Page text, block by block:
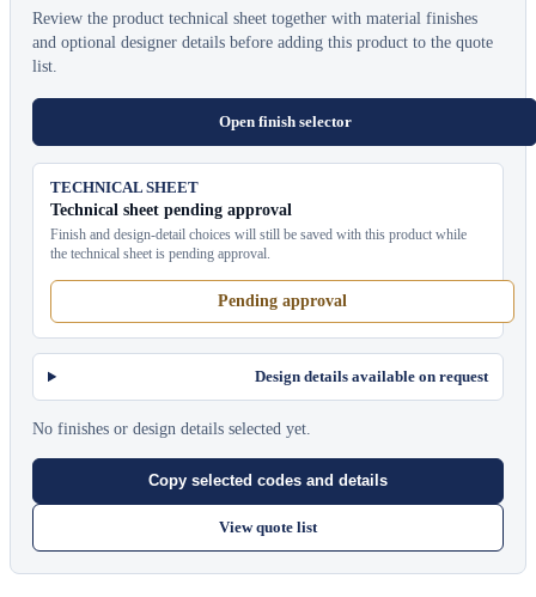
Review the product technical sheet together with material finishes
and optional designer details before adding this product to the quote
list.
Open finish selector
TECHNICAL SHEET
Technical sheet pending approval
Finish and design-detail choices will still be saved with this product while
the technical sheet is pending approval.
Pending approval
Design details available on request
No finishes or design details selected yet.
Copy selected codes and details
View quote list